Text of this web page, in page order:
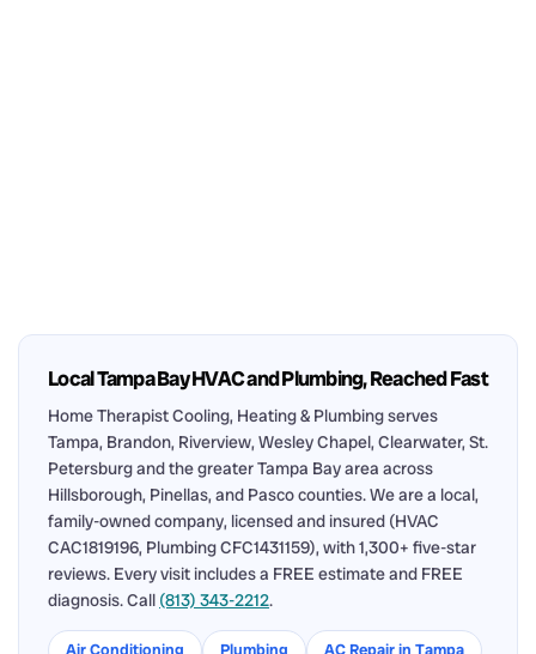
Local Tampa Bay HVAC and Plumbing, Reached Fast
Home Therapist Cooling, Heating & Plumbing serves
Tampa, Brandon, Riverview, Wesley Chapel, Clearwater, St.
Petersburg and the greater Tampa Bay area across
Hillsborough, Pinellas, and Pasco counties. We are a local,
family-owned company, licensed and insured (HVAC
CAC1819196, Plumbing CFC1431159), with 1,300+ five-star
reviews. Every visit includes a FREE estimate and FREE
diagnosis. Call (813) 343-2212.
Air Conditioning Plumbing
AC Repair in Tampa